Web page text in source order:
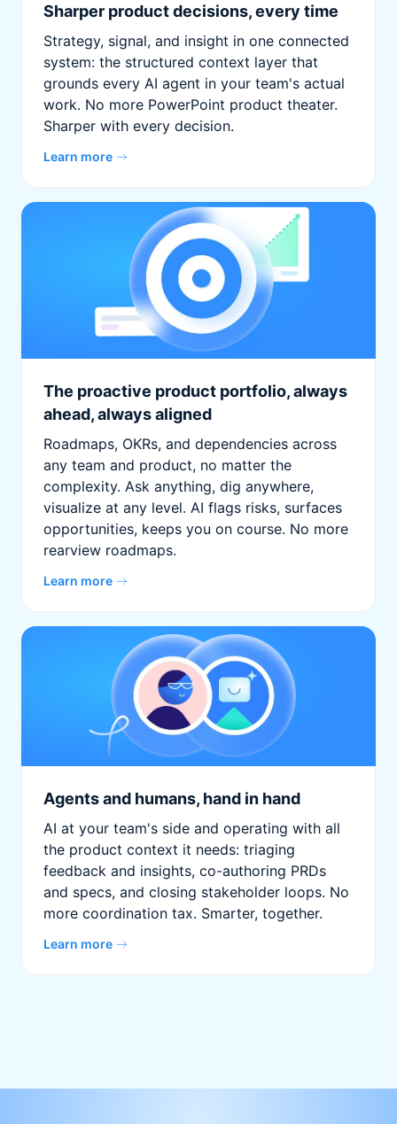
Sharper product decisions, every time
Strategy, signal, and insight in one connected
system: the structured context layer that
grounds every AI agent in your team's actual
work. No more PowerPoint product theater.
Sharper with every decision.
Learn more
The proactive product portfolio, always
ahead, always aligned
Roadmaps, OKRs, and dependencies across
any team and product, no matter the
complexity. Ask anything, dig anywhere,
visualize at any level. AI flags risks, surfaces
opportunities, keeps you on course. No more
rearview roadmaps.
Learn more
Agents and humans, hand in hand
AI at your team's side and operating with all
the product context it needs: triaging
feedback and insights, co-authoring PRDs
and specs, and closing stakeholder loops. No
more coordination tax. Smarter, together.
Learn more